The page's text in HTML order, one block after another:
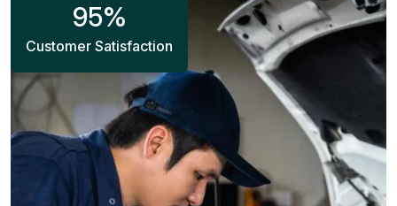
95%
Customer Satisfaction